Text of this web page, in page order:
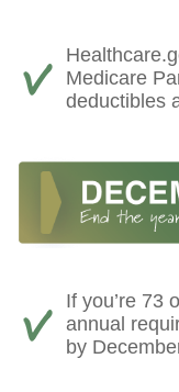
Medicare
deductibles
If you’re 73
annual
by